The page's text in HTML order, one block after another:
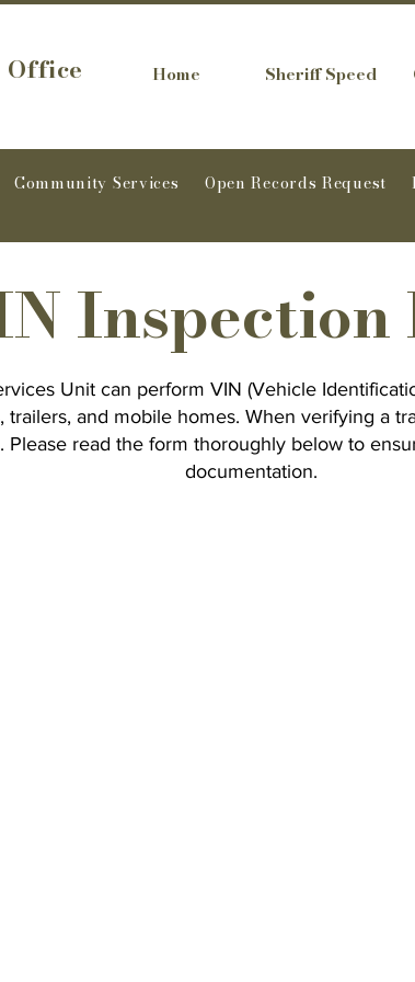
Home Sheriff Speed
Community Services Open Records Request
Inspection
Unit can perform VIN (Vehicle
trailers, and mobile homes. When verifying a
Please read the form thoroughly below to
documentation.